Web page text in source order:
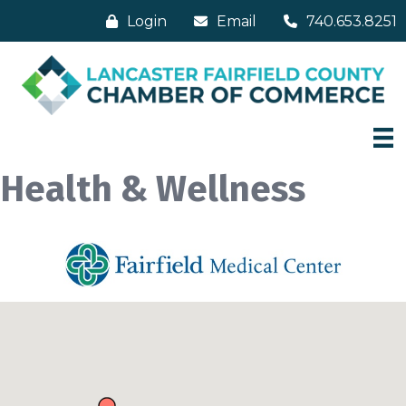
Login Email 740.653.8251
Health & Wellness